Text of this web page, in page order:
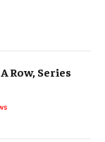
Row, Series